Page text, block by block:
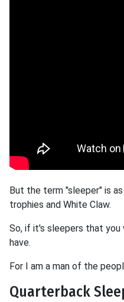
But the term "sleeper" is
trophies and White Claw.
So, if it's sleepers that you
have.
For I am a man of the
Quarterback